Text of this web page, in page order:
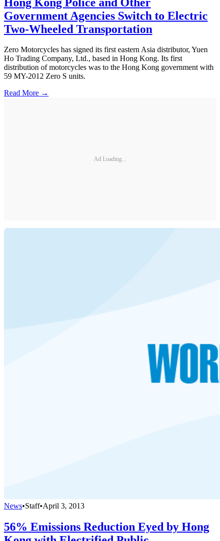
Government Agencies Switch to Electric
Two-Wheeled Transportation
Zero Motorcycles has signed its first eastern Asia distributor, Yuen
Ho Trading Company, Ltd., based in Hong Kong. Its first
distribution of motorcycles was to the Hong Kong government with
59 MY-2012 Zero S units.
Read More →
Ad Loading...
News•Staff•April 3, 2013
56% Emissions Reduction Eyed by Hong